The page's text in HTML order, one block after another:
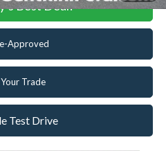
Best Deal!
Approved
Trade
Test Drive